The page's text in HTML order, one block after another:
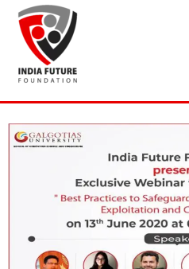
Skip
content